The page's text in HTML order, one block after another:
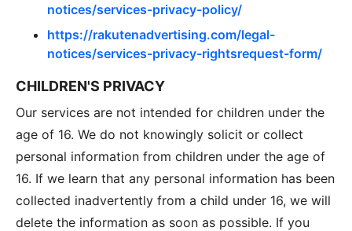
notices/services-privacy-policy/
https://rakutenadvertising.com/legal-
notices/services-privacy-rightsrequest-form/
CHILDREN'S PRIVACY
Our services are not intended for children under the
age of 16. We do not knowingly solicit or collect
personal information from children under the age of
16. If we learn that any personal information has been
collected inadvertently from a child under 16, we will
delete the information as soon as possible. If you